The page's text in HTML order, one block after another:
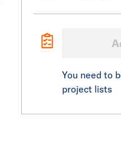
You need to
project lists